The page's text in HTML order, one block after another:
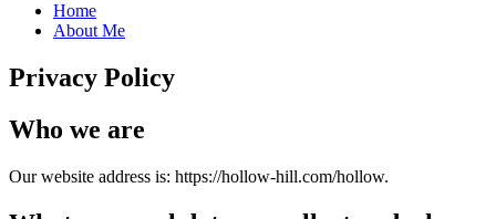
Home
About Me
Privacy Policy
Who we are
Our website address is: https://hollow-hill.com/hollow.